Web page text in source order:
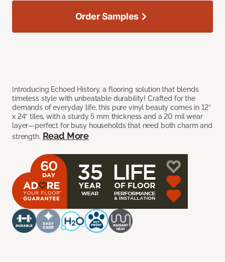
Introducing Echoed History, a flooring solution that blends
timeless style with unbeatable durability! Crafted for the
demands of everyday life, this pure vinyl beauty comes in 12”
x 24” tiles, with a sturdy 5 mm thickness and a 20 mil wear
layer—perfect for busy households that need both charm and
strength. Read More
Order Samples